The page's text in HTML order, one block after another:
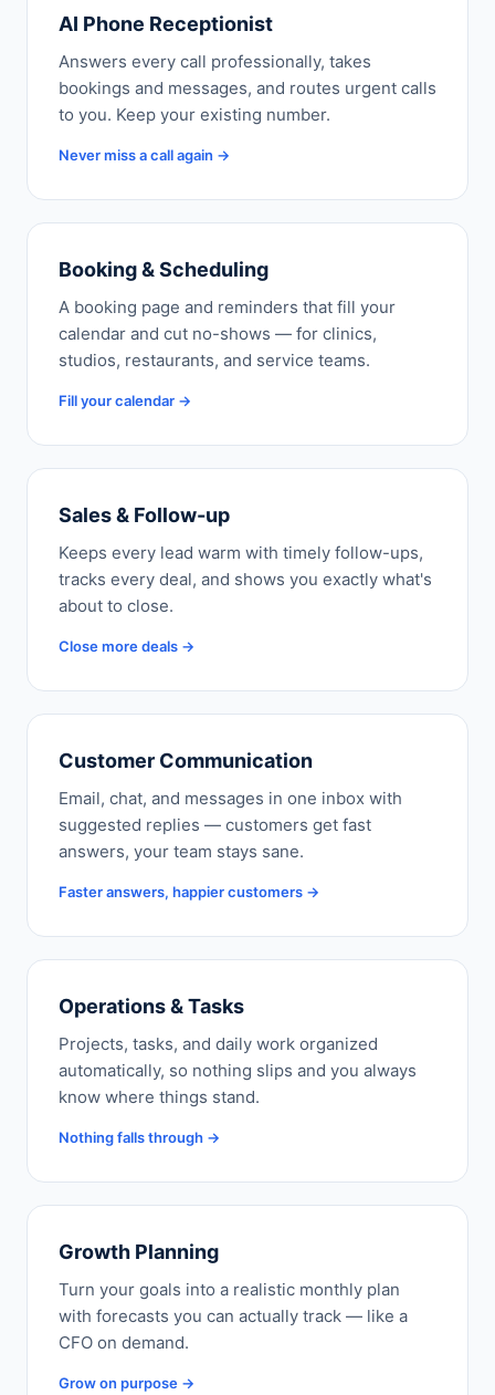
AI Phone Receptionist
Answers every call professionally, takes
bookings and messages, and routes urgent calls
to you. Keep your existing number.
Never miss a call again →
Booking & Scheduling
A booking page and reminders that fill your
calendar and cut no-shows — for clinics,
studios, restaurants, and service teams.
Fill your calendar →
Sales & Follow-up
Keeps every lead warm with timely follow-ups,
tracks every deal, and shows you exactly what's
about to close.
Close more deals →
Customer Communication
Email, chat, and messages in one inbox with
suggested replies — customers get fast
answers, your team stays sane.
Faster answers, happier customers →
Operations & Tasks
Projects, tasks, and daily work organized
automatically, so nothing slips and you always
know where things stand.
Nothing falls through →
Growth Planning
Turn your goals into a realistic monthly plan
with forecasts you can actually track — like a
CFO on demand.
Grow on purpose →